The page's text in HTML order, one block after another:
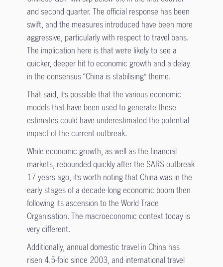
and second quarter. The official response has been
swift, and the measures introduced have been more
aggressive, particularly with respect to travel bans.
The implication here is that we’re likely to see a
quicker, deeper hit to economic growth and a delay
in the consensus “China is stabilising” theme.
That said, it’s possible that the various economic
models that have been used to generate these
estimates could have underestimated the potential
impact of the current outbreak.
While economic growth, as well as the financial
markets, rebounded quickly after the SARS outbreak
17 years ago, it’s worth noting that China was in the
early stages of a decade-long economic boom then
following its ascension to the World Trade
Organisation. The macroeconomic context today is
very different.
Additionally, annual domestic travel in China has
risen 4.5-fold since 2003, and international travel